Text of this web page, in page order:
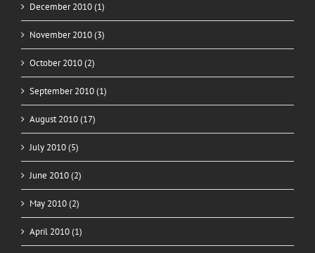
December 2010 (1)
November 2010 (3)
October 2010 (2)
September 2010 (1)
August 2010 (17)
July 2010 (5)
June 2010 (2)
May 2010 (2)
April 2010 (1)